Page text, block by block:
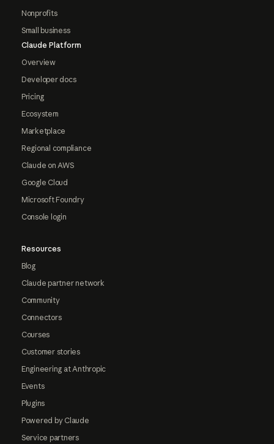
Nonprofits
Small business
Claude Platform
Overview
Developer docs
Pricing
Ecosystem
Marketplace
Regional compliance
Claude on AWS
Google Cloud
Microsoft Foundry
Console login
Resources
Blog
Claude partner network
Community
Connectors
Courses
Customer stories
Engineering at Anthropic
Events
Plugins
Powered by Claude
Service partners